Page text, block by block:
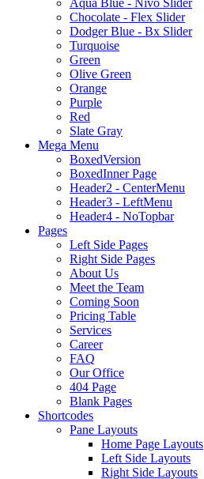
Aqua Blue - Nivo Slider
Chocolate - Flex Slider
Dodger Blue - Bx Slider
Turquoise
Green
Olive Green
Orange
Purple
Red
Slate Gray
Mega Menu
BoxedVersion
BoxedInner Page
Header2 - CenterMenu
Header3 - LeftMenu
Header4 - NoTopbar
Pages
Left Side Pages
Right Side Pages
About Us
Meet the Team
Coming Soon
Pricing Table
Services
Career
FAQ
Our Office
404 Page
Blank Pages
Shortcodes
Pane Layouts
Home Page Layouts
Left Side Layouts
Right Side Layouts